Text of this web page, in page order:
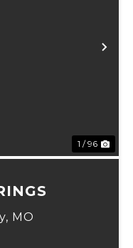
1 / 96
MO